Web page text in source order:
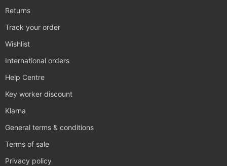
Returns
Track your order
Wishlist
International orders
Help Centre
Key worker discount
Klarna
General terms & conditions
Terms of sale
Privacy policy